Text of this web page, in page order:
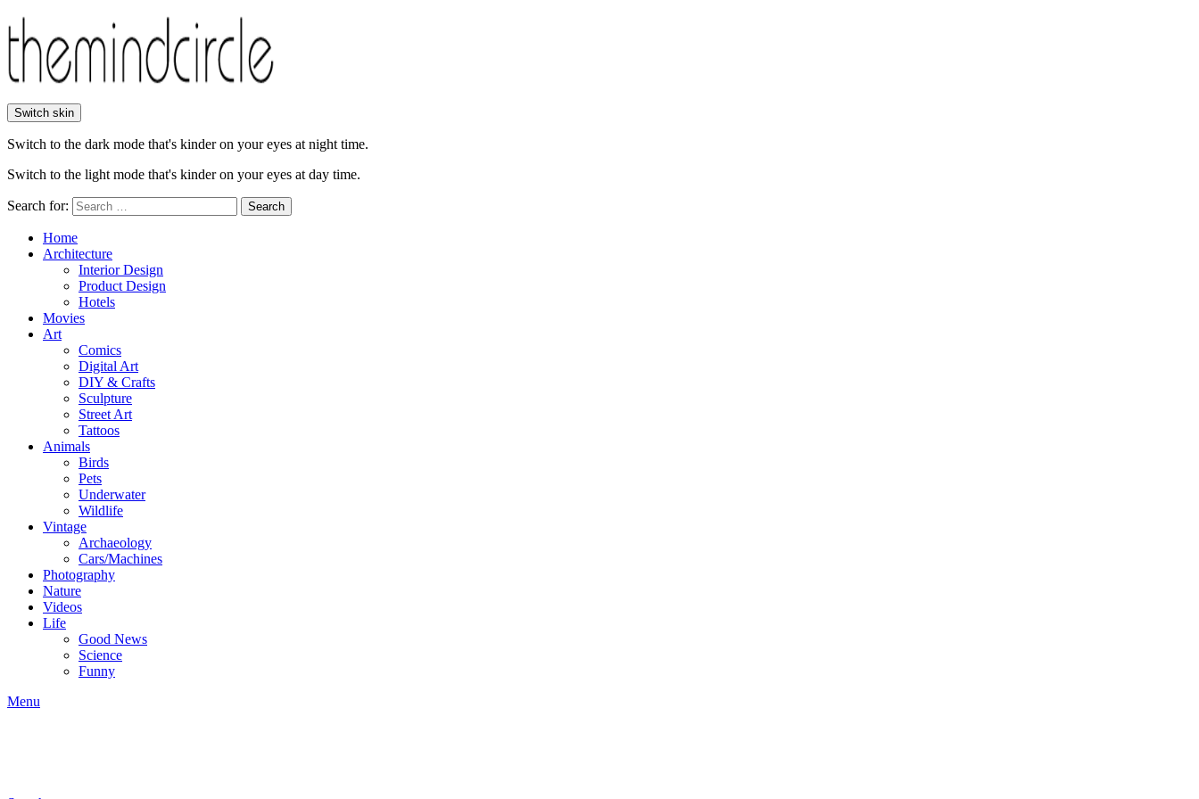
Switch skin
Switch to the dark mode that's kinder on your eyes at night time.
Switch to the light mode that's kinder on your eyes at day time.
Search for: Search
Home
Architecture
Interior Design
Product Design
Hotels
Movies
Art
Comics
Digital Art
DIY & Crafts
Sculpture
Street Art
Tattoos
Animals
Birds
Pets
Underwater
Wildlife
Vintage
Archaeology
Cars/Machines
Photography
Nature
Videos
Life
Good News
Science
Funny
Menu